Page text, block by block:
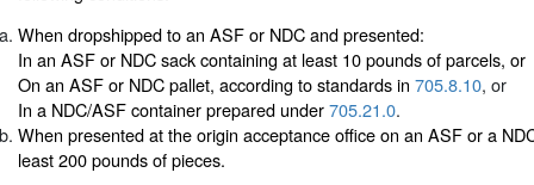
When dropshipped to an ASF or NDC and presented:
In an ASF or NDC sack containing at least 10 pounds of parcels, or
On an ASF or NDC pallet, according to standards in 705.8.10, or
In a NDC/ASF container prepared under705.21.0.
When presented at the origin acceptance office on an ASF or a
least 200 pounds of pieces.